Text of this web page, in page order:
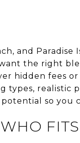
and
the right
hidden fees
types, realistic
so you